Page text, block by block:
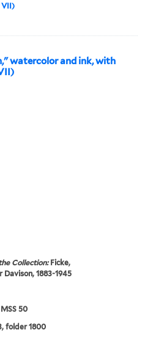
VII)
watercolor and ink, with
Collection:Ficke,
1883-1945
50
folder 1800